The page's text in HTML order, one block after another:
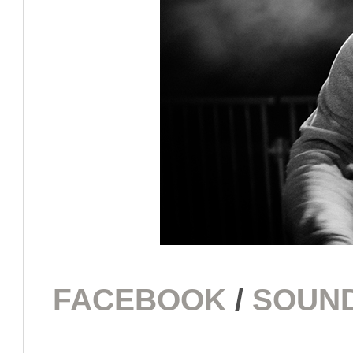
FACEBOOK /